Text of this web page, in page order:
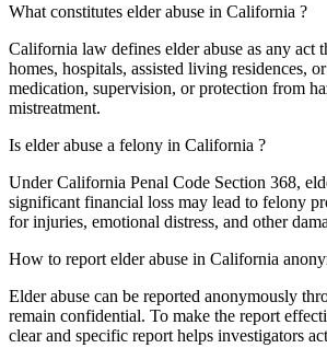
What constitutes elder abuse in California ?
California law defines elder abuse as any
homes, hospitals, assisted living residences,
medication, supervision, or protection from
mistreatment.
Is elder abuse a felony in California ?
Under California Penal Code Section 368,
significant financial loss may lead to felony
for injuries, emotional distress, and other
How to report elder abuse in California
Elder abuse can be reported anonymously
remain confidential. To make the report
clear and specific report helps investigators